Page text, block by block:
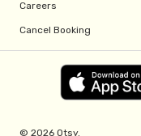
Careers
Cancel Booking
© 2026 Otsy.